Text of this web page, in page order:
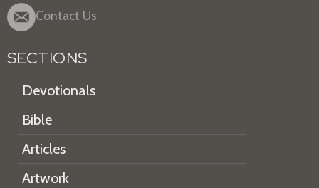
Contact Us
SECTIONS
Devotionals
Bible
Articles
Artwork